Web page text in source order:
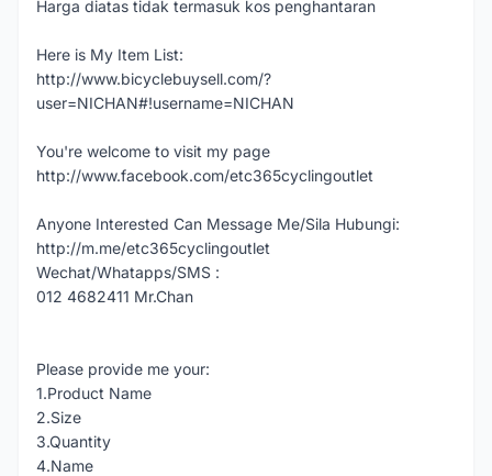
Harga diatas tidak termasuk kos penghantaran
Here is My Item List:
http://www.bicyclebuysell.com/?
user=NICHAN#!username=NICHAN
You're welcome to visit my page
http://www.facebook.com/etc365cyclingoutlet
Anyone Interested Can Message Me/Sila Hubungi:
http://m.me/etc365cyclingoutlet
Wechat/Whatapps/SMS :
012 4682411 Mr.Chan
Please provide me your:
1.Product Name
2.Size
3.Quantity
4.Name